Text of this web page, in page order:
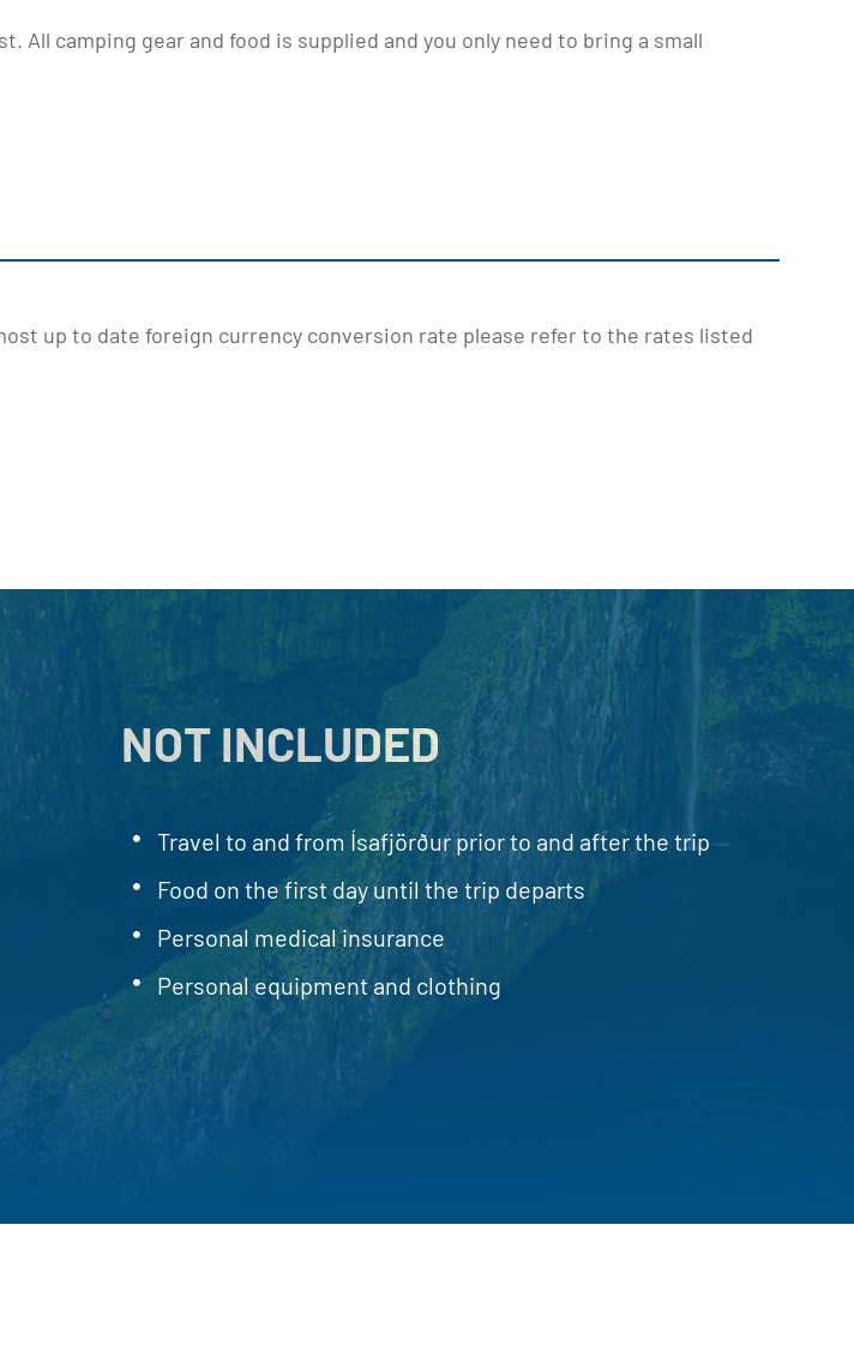
camping gear and food is supplied and you only need to bring a small
up to date foreign currency conversion rate please refer to the rates listed
NOT INCLUDED
Travel to and from Ísafjörður prior to and after the trip
Food on the first day until the trip departs
Personal medical insurance
Personal equipment and clothing